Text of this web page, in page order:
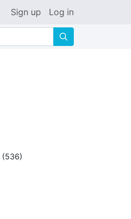
Sign up Log in
🔍
(536)